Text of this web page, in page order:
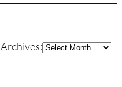
Archives:Archives